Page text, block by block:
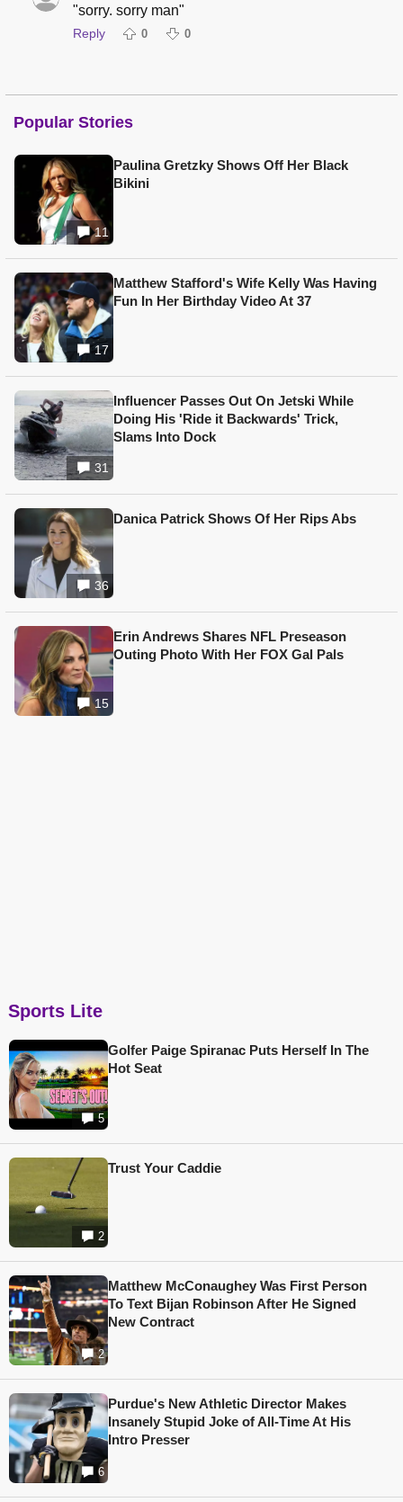
"sorry. sorry man"
Reply 0 0
Popular Stories
11
Paulina Gretzky Shows Off Her Black
Bikini
17
Matthew Stafford's Wife Kelly Was Having
Fun In Her Birthday Video At 37
31
Influencer Passes Out On Jetski While
Doing His 'Ride it Backwards' Trick,
Slams Into Dock
36
Danica Patrick Shows Of Her Rips Abs
15
Erin Andrews Shares NFL Preseason
Outing Photo With Her FOX Gal Pals
Sports Lite
5
Golfer Paige Spiranac Puts Herself In The
Hot Seat
2
Trust Your Caddie
2
Matthew McConaughey Was First Person
To Text Bijan Robinson After He Signed
New Contract
6
Purdue's New Athletic Director Makes
Insanely Stupid Joke of All-Time At His
Intro Presser